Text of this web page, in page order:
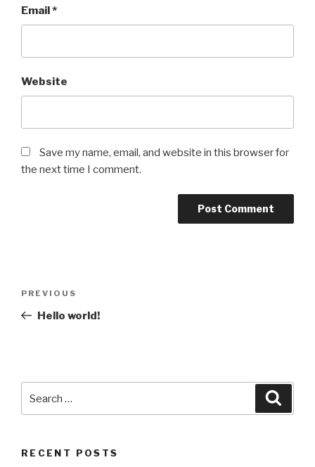
Email*
Website
Save my name, email, and website in this browser for
the next time I comment.
Previous
Post
PREVIOUS
Hello world!
for:
RECENT POSTS